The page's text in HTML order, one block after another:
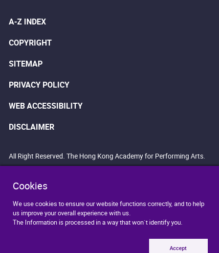
Cookies
We use cookies to ensure our website functions correctly, and to help
us improve your overall experience with us.
The Information is processed in a way that won`t identify you.
Accept
A-Z INDEX
COPYRIGHT
SITEMAP
PRIVACY POLICY
WEB ACCESSIBILITY
DISCLAIMER
All Right Reserved. The Hong Kong Academy for Performing Arts.